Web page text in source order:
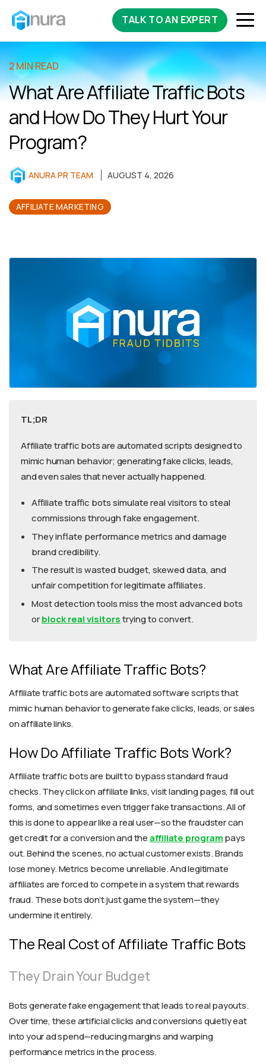
TALK TO AN EXPERT
2 MIN READ
What Are Affiliate Traffic Bots
and How Do They Hurt Your
Program?
ANURA PR TEAM AUGUST 4, 2026
AFFILIATE MARKETING
TL;DR
Affiliate traffic bots are automated scripts designed to
mimic human behavior; generating fake clicks, leads,
and even sales that never actually happened.
Affiliate traffic bots simulate real visitors to steal
commissions through fake engagement.
They inflate performance metrics and damage
brand credibility.
The result is wasted budget, skewed data, and
unfair competition for legitimate affiliates.
Most detection tools miss the most advanced bots
orblock real visitorstrying to convert.
What Are Affiliate Traffic Bots?
Affiliate traffic bots are automated software scripts that
mimic human behavior to generate fake clicks, leads, or sales
on affiliate links.
How Do Affiliate Traffic Bots Work?
Affiliate traffic bots are built to bypass standard fraud
checks. They click on affiliate links, visit landing pages, fill out
forms, and sometimes even trigger fake transactions. All of
this is done to appear like a real user—so the fraudster can
get credit for a conversion and theaffiliate programpays
out. Behind the scenes, no actual customer exists. Brands
lose money. Metrics become unreliable. And legitimate
affiliates are forced to compete in a system that rewards
fraud. These bots don’t just game the system—they
undermine it entirely.
The Real Cost of Affiliate Traffic Bots
They Drain Your Budget
Bots generate fake engagement that leads to real payouts.
Over time, these artificial clicks and conversions quietly eat
into your ad spend—reducing margins and warping
performance metrics in the process.